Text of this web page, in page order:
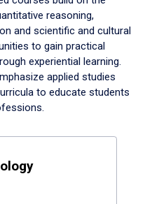
reasoning,
and scientific and cultural
to gain practical
experiential learning.
applied studies
to educate students